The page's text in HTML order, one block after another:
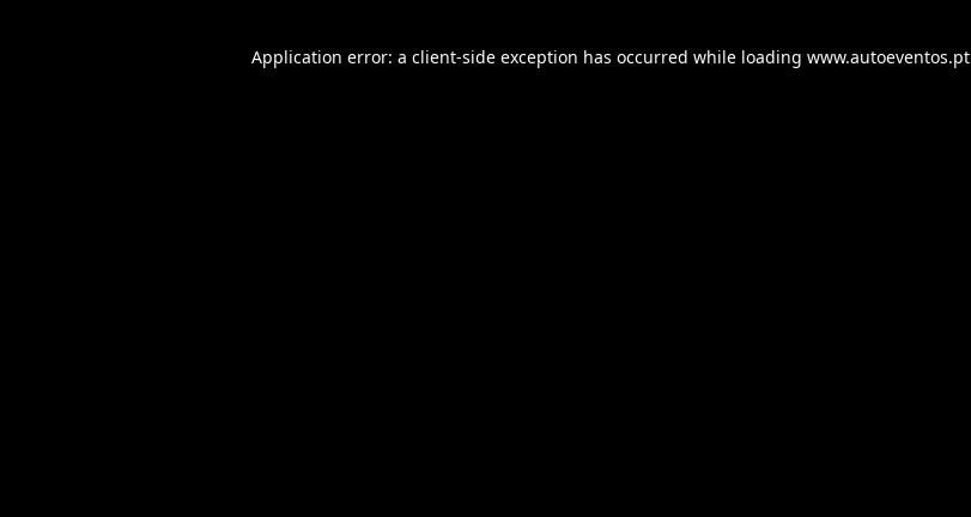
Application error: a client-side exception has occurred while loading www.autoeventos.pt